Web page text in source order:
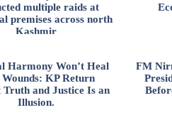
multiple raids at
premises across north
Kashmir
Harmony Won’t Heal
Wounds: KP Return
and Justice Is an
Illusion.
FM